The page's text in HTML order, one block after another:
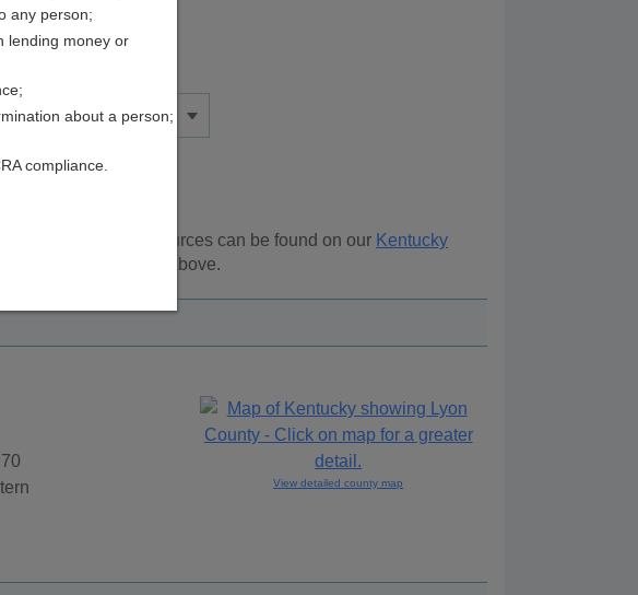
. Additional resources can be found on our Kentucky
using the navigation above.
View detailed county map
any person;
lending money or
about a person;
compliance.